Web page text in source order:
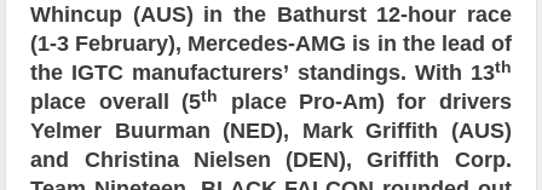
Whincup (AUS) in the Bathurst 12-hour race
(1-3 February), Mercedes-AMG is in the lead of
the IGTC manufacturers’ standings. With 13th
place overall (5th
place Pro-Am) for drivers
Yelmer Buurman (NED), Mark Griffith (AUS)
and Christina Nielsen (DEN), Griffith Corp.